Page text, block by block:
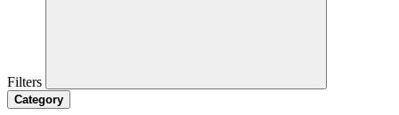
Filters
Category